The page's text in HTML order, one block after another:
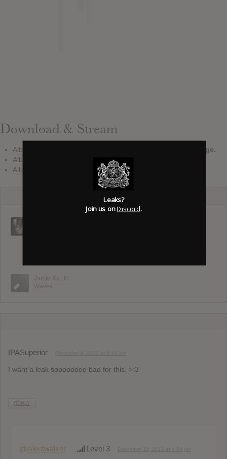
Download & Stream
Album download leak:
See leak report at the top of the page.
Album stream:
There is no official stream reported.
Album pre-order: No pre-order link added.
Jamie Xx : In
Waves
IPASuperior
I want a leak soooooooo bad for this. >:3
REPLY
@silentwalker Level 3
Leaks?
Join us onDiscord.